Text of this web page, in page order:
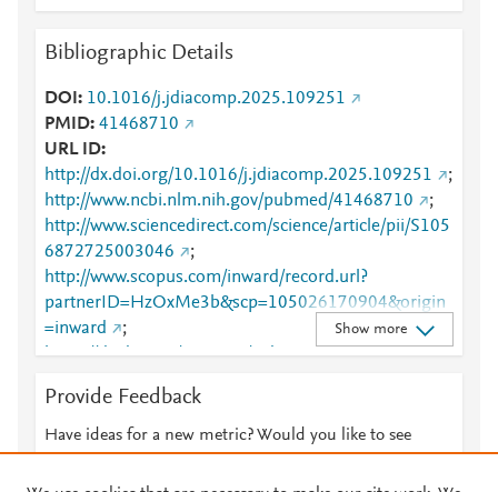
Bibliographic Details
DOI
10.1016/j.jdiacomp.2025.109251
PMID 41468710
URL ID
http://dx.doi.org/10.1016/j.jdiacomp.2025.109251
;
http://www.ncbi.nlm.nih.gov/pubmed/41468710
;
http://www.sciencedirect.com/science/article/pii/S105
6872725003046
;
http://www.scopus.com/inward/record.url?
partnerID=HzOxMe3b&scp=105026170904&origin
=inward
;
https://dx.doi.org/10.1016/j.jdiacomp.2025.109251
https://linkinghub.elsevier.com/retrieve/pii/S1056872
725003046
Show more
Provide Feedback
Have ideas for a new metric? Would you like to see